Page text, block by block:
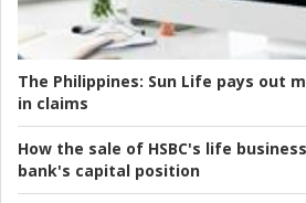
The Philippines: Sun Life pays out
in claims
How the sale of HSBC's life
bank's capital position